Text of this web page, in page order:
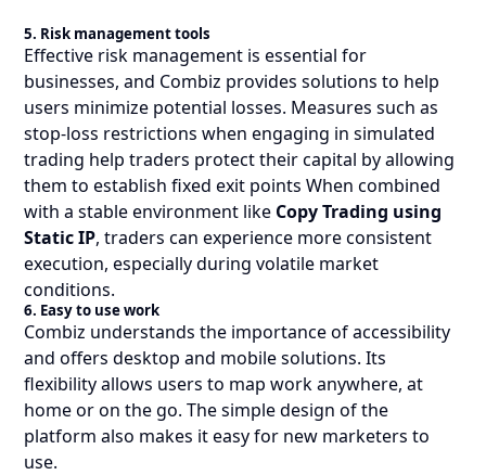
5. Risk management tools
Effective risk management is essential for
businesses, and Combiz provides solutions to help
users minimize potential losses. Measures such as
stop-loss restrictions when engaging in simulated
trading help traders protect their capital by allowing
them to establish fixed exit points When combined
with a stable environment like Copy Trading using
Static IP, traders can experience more consistent
execution, especially during volatile market
conditions.
6. Easy to use work
Combiz understands the importance of accessibility
and offers desktop and mobile solutions. Its
flexibility allows users to map work anywhere, at
home or on the go. The simple design of the
platform also makes it easy for new marketers to
use.